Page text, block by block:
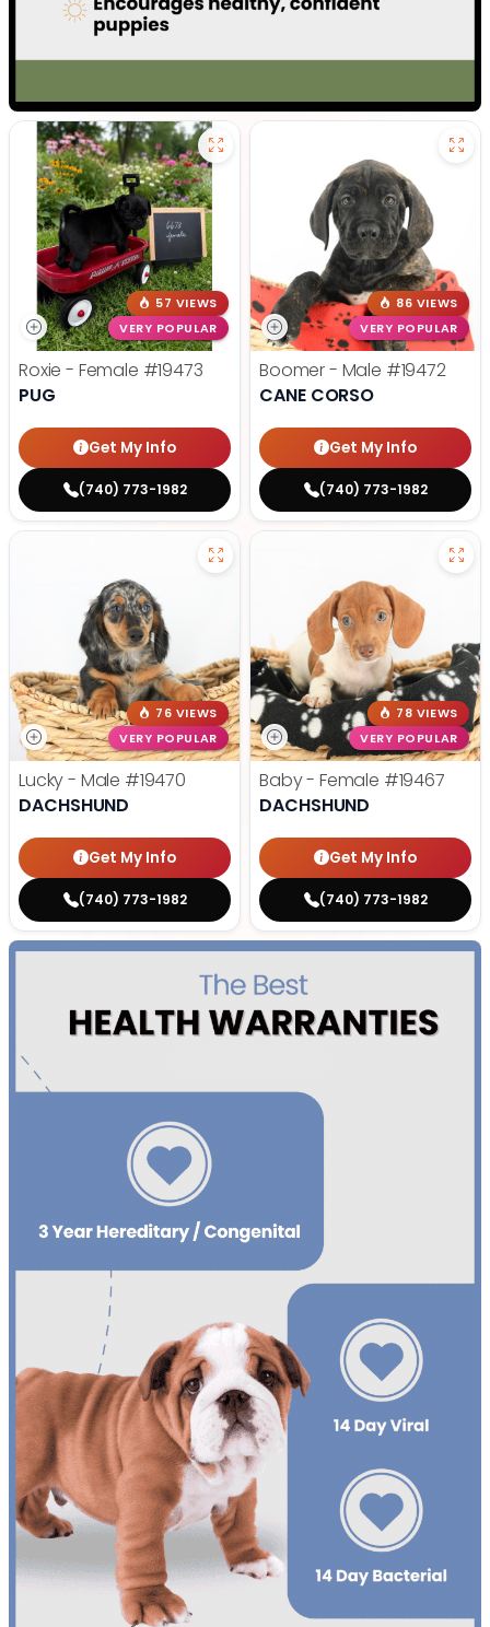
57 VIEWS
VERY POPULAR
Roxie - Female #19473
PUG
Get My Info
(740) 773-1982
86 VIEWS
VERY POPULAR
Boomer - Male #19472
CANE CORSO
Get My Info
(740) 773-1982
76 VIEWS
VERY POPULAR
Lucky - Male #19470
DACHSHUND
Get My Info
(740) 773-1982
78 VIEWS
VERY POPULAR
Baby - Female #19467
DACHSHUND
Get My Info
(740) 773-1982